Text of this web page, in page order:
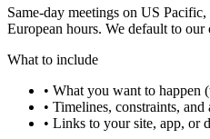
Same-day meetings on US
European hours. We default to our
What to include
• What you want to happen
• Timelines, constraints,
• Links to your site, app, or